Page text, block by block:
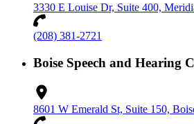
3330 E Louise Dr, Suite 400,
(208) 381-2721
Boise Speech and Hearing
8601 W Emerald St, Suite 150,